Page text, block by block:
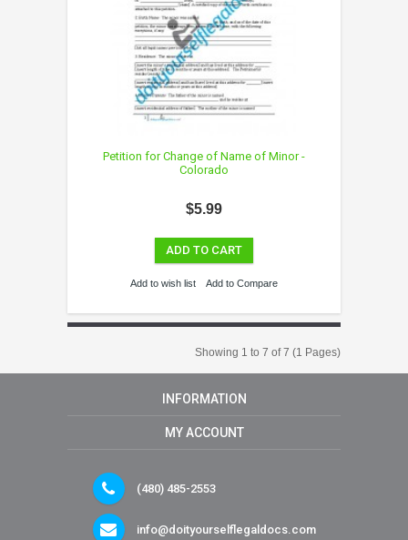
Petition for Change of Name of Minor -
Colorado
$5.99
ADD TO CART
Add to wish list Add to Compare
Showing 1 to 7 of 7 (1 Pages)
INFORMATION
MY ACCOUNT
(480) 485-2553
info@doityourselflegaldocs.com